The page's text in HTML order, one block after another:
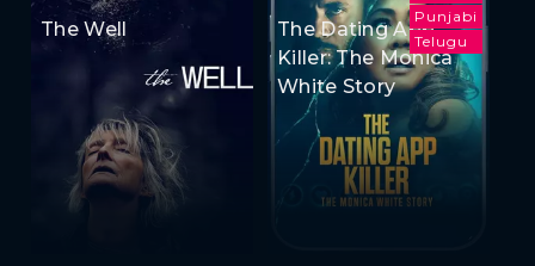
The Well
Punjabi
Telugu
The Dating App
Killer: The Monica
White Story